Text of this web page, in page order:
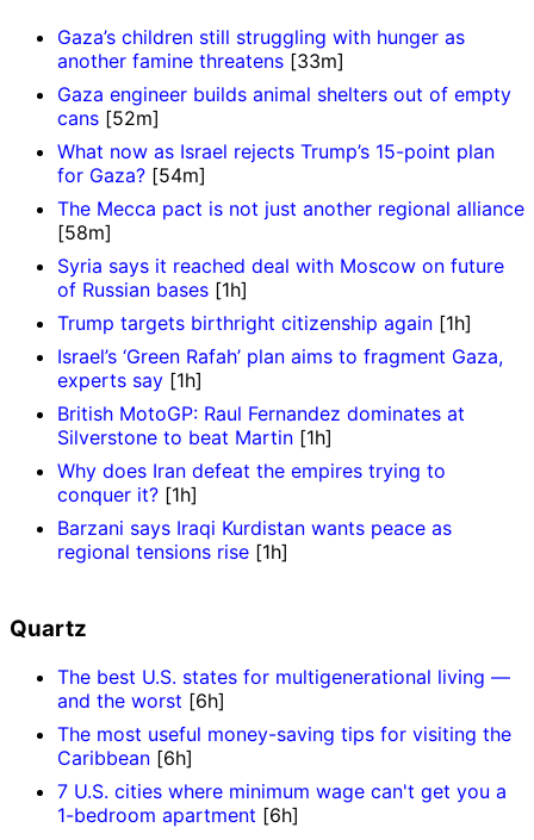
Gaza’s children still struggling with hunger as
another famine threatens [33m]
Gaza engineer builds animal shelters out of empty
cans [52m]
What now as Israel rejects Trump’s 15-point plan
for Gaza? [54m]
The Mecca pact is not just another regional alliance
[58m]
Syria says it reached deal with Moscow on future
of Russian bases [1h]
Trump targets birthright citizenship again [1h]
Israel’s ‘Green Rafah’ plan aims to fragment Gaza,
experts say [1h]
British MotoGP: Raul Fernandez dominates at
Silverstone to beat Martin [1h]
Why does Iran defeat the empires trying to
conquer it? [1h]
Barzani says Iraqi Kurdistan wants peace as
regional tensions rise [1h]
Quartz
The best U.S. states for multigenerational living —
and the worst [6h]
The most useful money-saving tips for visiting the
Caribbean [6h]
7 U.S. cities where minimum wage can't get you a
1-bedroom apartment [6h]